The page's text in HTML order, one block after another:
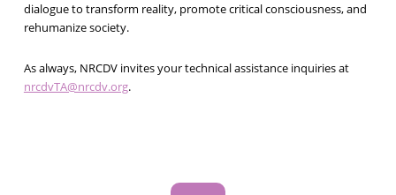
dialogue to transform reality, promote critical consciousness, and
rehumanize society.
As always, NRCDV invites your technical assistance inquiries at
nrcdvTA@nrcdv.org.